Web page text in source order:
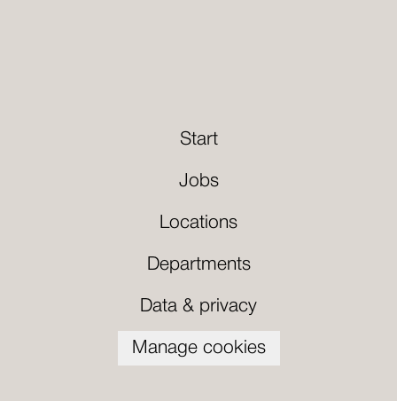
Start
Jobs
Locations
Departments
Data & privacy
Manage cookies